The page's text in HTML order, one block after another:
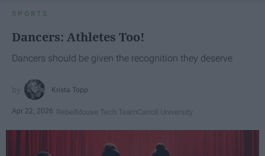
SPORTS
Dancers: Athletes Too!
Dancers should be given the recognition they deserve
Krista Topp
Apr 22, 2026 RebelMouse Tech TeamCarroll University